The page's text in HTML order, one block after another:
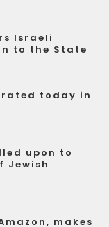
Israeli
to the State
today in
upon to
Jewish
makes